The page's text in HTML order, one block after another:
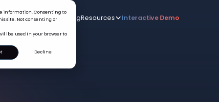
information. Consenting to
site. Not consenting or
be used in your browser to
Decline
we serve AI New PricingResources Interactive Demo